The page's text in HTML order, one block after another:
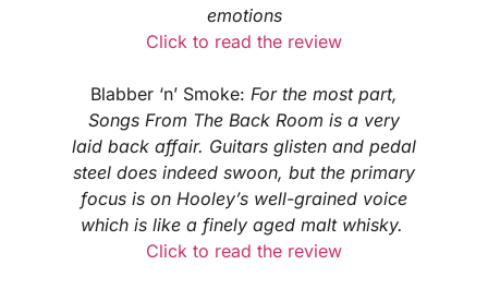
emotions
Click to read the review
Blabber ‘n’ Smoke: For the most part,
Songs From The Back Room is a very
laid back affair. Guitars glisten and pedal
steel does indeed swoon, but the primary
focus is on Hooley’s well-grained voice
which is like a finely aged malt whisky.
Click to read the review